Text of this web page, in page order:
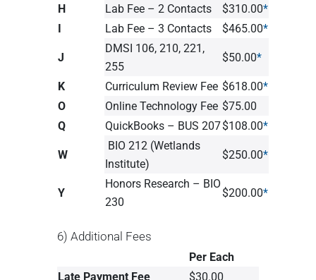
H
Lab Fee – 2 Contacts $310.00*
I
Lab Fee – 3 Contacts $465.00*
J
DMSI 106, 210, 221,
255
$50.00*
K
Curriculum Review Fee $618.00*
O
Online Technology Fee $75.00
Q
QuickBooks – BUS 207$108.00*
W
BIO 212 (Wetlands
Institute)
$250.00*
Y
Honors Research – BIO
230
$200.00*
6) Additional Fees
Per Each
Late Payment Fee
$30.00